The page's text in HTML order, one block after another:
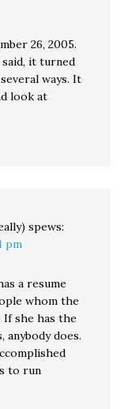
26, 2005.
said, it turned
ways. It
look at
spews:
pm
a resume
whom the
she has the
anybody does.
to run